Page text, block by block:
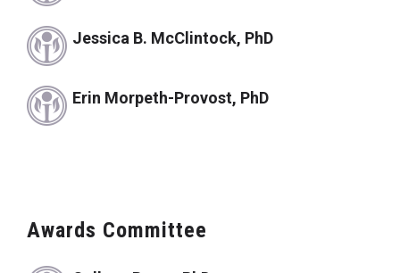
Jessica B. McClintock, PhD
Erin Morpeth-Provost, PhD
Awards Committee